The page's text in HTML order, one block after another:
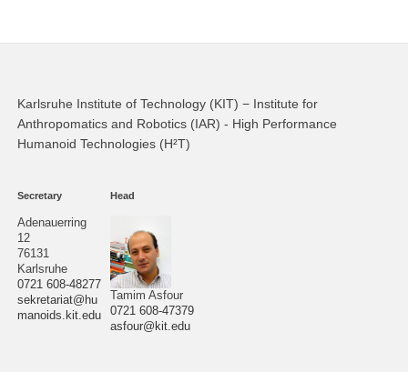
Karlsruhe Institute of Technology (KIT) − Institute for
Anthropomatics and Robotics (IAR) - High Performance
Humanoid Technologies (H²T)
Secretary
Adenauerring
12
76131
Karlsruhe
0721 608-48277
sekretariat@hu
manoids.kit.edu
Head
Tamim Asfour
0721 608-47379
asfour@kit.edu